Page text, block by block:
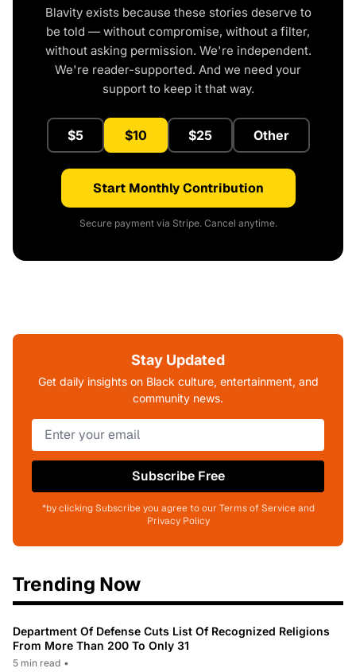
Blavity exists because these stories deserve to
be told — without compromise, without a filter,
without asking permission. We're independent.
We're reader-supported. And we need your
support to keep it that way.
$5 $10 $25 Other
Start Monthly Contribution
Secure payment via Stripe. Cancel anytime.
Stay Updated
Get daily insights on Black culture, entertainment, and
community news.
Subscribe Free
*by clicking Subscribe you agree to our Terms of Service and
Privacy Policy
Trending Now
Department Of Defense Cuts List Of Recognized Religions
From More Than 200 To Only 31
5 min read •